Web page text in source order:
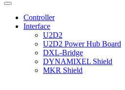
Controller
Interface
U2D2
U2D2 Power Hub Board
DXL-Bridge
DYNAMIXEL Shield
MKR Shield